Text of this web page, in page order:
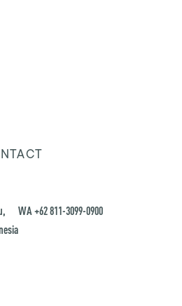
WA +62 811-3099-0900